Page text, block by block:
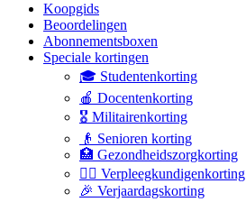
Koopgids
Beoordelingen
Abonnementsboxen
Speciale kortingen
🎓 Studentenkorting
🍎 Docentenkorting
🎖️ Militairenkorting
👴 Senioren korting
🏥 Gezondheidszorgkorting
👩‍⚕️ Verpleegkundigenkorting
🎉 Verjaardagskorting